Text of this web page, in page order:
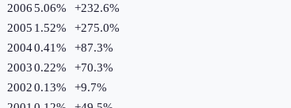
20065.06% +232.6%
2005 1.52% +275.0%
20040.41% +87.3%
20030.22% +70.3%
20020.13% +9.7%